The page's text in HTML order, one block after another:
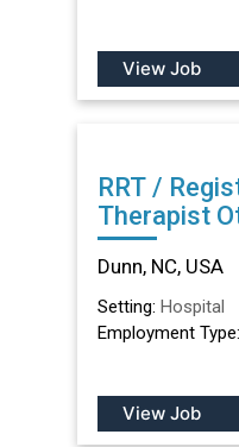
View Job
RRT /
Dunn, NC, USA
Setting: Hospital
Employment Type:
View Job